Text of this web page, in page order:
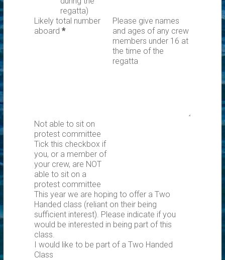
regatta)
Likely total number
aboard *
Please give names
and ages of any crew
members under 16 at
the time of the
regatta
Not able to sit on
protest committee
Tick this checkbox if
you, or a member of
your crew, are NOT
able to sit on a
protest committee
This year we are hoping to offer a Two
Handed class (reliant on their being
sufficient interest). Please indicate if you
would be interested in being part of this
class.
I would like to be part of a Two Handed
Class